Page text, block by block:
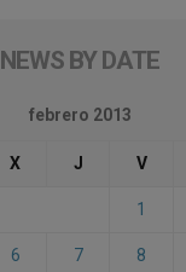
NEWS BY DATE
febrero 2013
X J V
1
6 7 8